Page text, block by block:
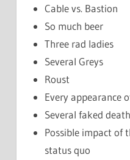
Cable vs. Bastion
So much beer
Three rad ladies
Several Greys
Roust
Every appearance
Several faked
Possible impact of
status quo